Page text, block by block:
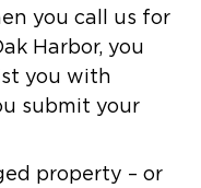
you call us for
Harbor, you
you with
submit your
property – or